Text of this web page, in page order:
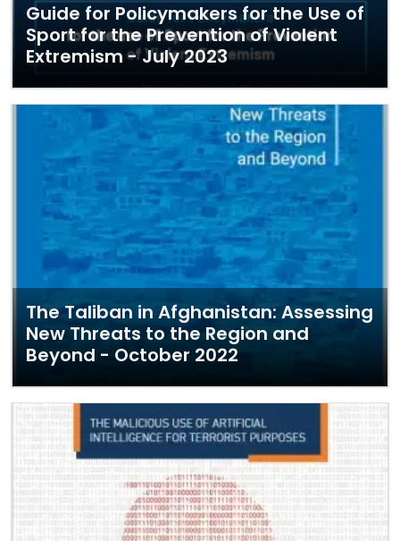
Guide for Policymakers for the Use of
Sport for the Prevention of Violent
Extremism - July 2023
The Taliban in Afghanistan: Assessing
New Threats to the Region and
Beyond - October 2022